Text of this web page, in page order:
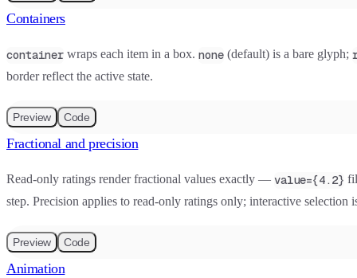
Containers
container wraps each item in a box. none (default) is a bare glyph;
border reflect the active state.
Preview Code
Fractional and precision
Read-only ratings render fractional values exactly — value={4.2}
step. Precision applies to read-only ratings only; interactive selection
Preview Code
Animation